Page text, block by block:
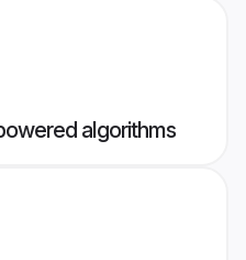
algorithms